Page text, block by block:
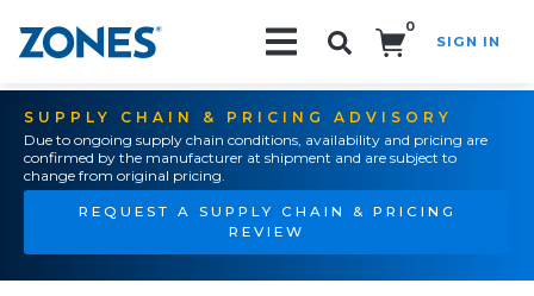
0
SIGN IN
SUPPLY CHAIN & PRICING ADVISORY
Due to ongoing supply chain conditions, availability and pricing are
confirmed by the manufacturer at shipment and are subject to
change from original pricing.
REQUEST A SUPPLY CHAIN & PRICING
REVIEW